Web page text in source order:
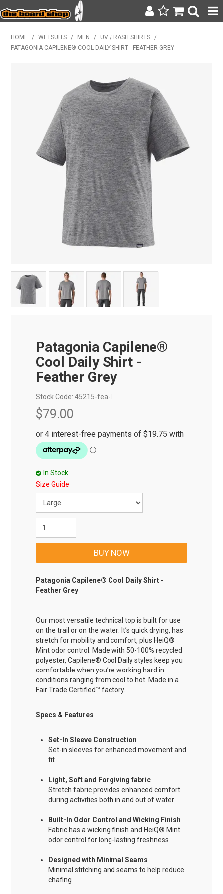
SURF & SUP
WETSUITS
YETI
BAGS, BACKPACKS + LUGGAGE
CLOTHING
ON SALE
CONTACT
SEARCH
HOME / WETSUITS / MEN / UV / RASH SHIRTS
/
PATAGONIA CAPILENE® COOL DAILY SHIRT - FEATHER GREY
Patagonia Capilene®
Cool Daily Shirt -
Feather Grey
Stock Code: 45215-fea-l
$79.00
In Stock
Size Guide
Patagonia Capilene® Cool Daily Shirt -
Feather Grey
Our most versatile technical top is built for use
on the trail or on the water: It’s quick drying, has
stretch for mobility and comfort, plus HeiQ®
Mint odor control. Made with 50-100% recycled
polyester, Capilene® Cool Daily styles keep you
comfortable when you’re working hard in
conditions ranging from cool to hot. Made in a
Fair Trade Certified™ factory.
Specs & Features
Set-In Sleeve Construction
Set-in sleeves for enhanced movement and
fit
Light, Soft and Forgiving fabric
Stretch fabric provides enhanced comfort
during activities both in and out of water
Built-In Odor Control and Wicking Finish
Fabric has a wicking finish and HeiQ® Mint
odor control for long-lasting freshness
Designed with Minimal Seams
Minimal stitching and seams to help reduce
chafing